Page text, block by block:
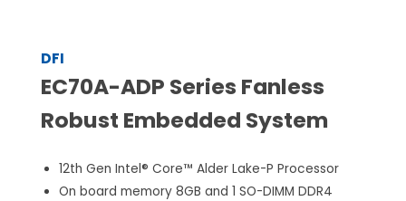
DFI
EC70A-ADP Series Fanless
Robust Embedded System
12th Gen Intel® Core™ Alder Lake-P Processor
On board memory 8GB and 1 SO-DIMM DDR4